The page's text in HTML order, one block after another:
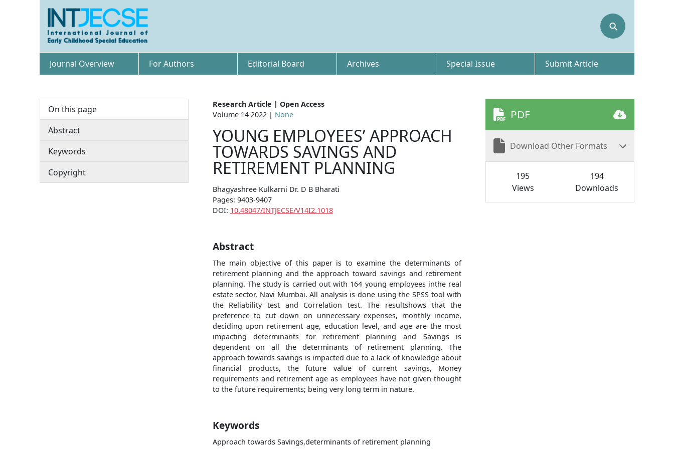
⚲
Journal Overview For Authors Editorial Board Archives Special Issue Submit Article
On this page
Abstract
Keywords
Copyright
Research Article | Open Access
Volume 14 2022 | None
YOUNG EMPLOYEES’ APPROACH
TOWARDS SAVINGS AND
RETIREMENT PLANNING
Bhagyashree Kulkarni Dr. D B Bharati
Pages: 9403-9407
DOI: 10.48047/INTJECSE/V14I2.1018
Abstract
The main objective of this paper is to examine the determinants of
retirement planning and the approach toward savings and retirement
planning. The study is carried out with 164 young employees inthe real
estate sector, Navi Mumbai. All analysis is done using the SPSS tool with
the Reliability test and Correlation test. The resultshows that the
preference to cut down on unnecessary expenses, monthly income,
deciding upon retirement age, education level, and age are the most
impacting determinants for retirement planning and Savings is
dependent on all the determinants of retirement planning. The
approach towards savings is impacted due to a lack of knowledge about
financial products, the future value of current savings, Money
requirements and retirement age as employees have not given thought
to the future requirements; being very long term in nature.
Keywords
Approach towards Savings,determinants of retirement planning
PDF
Download Other Formats
195
Views
194
Downloads